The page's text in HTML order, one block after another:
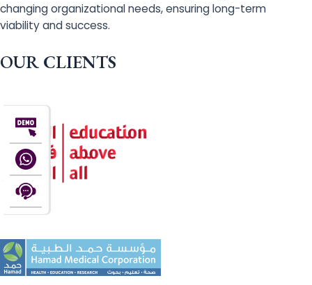
changing organizational needs, ensuring long-term
viability and success.
OUR CLIENTS